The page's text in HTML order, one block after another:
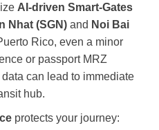
AI-driven Smart-Gates
Nhat (SGN) and Noi Bai
Rico, even a minor
or passport MRZ
can lead to immediate
hub.
protects your journey: